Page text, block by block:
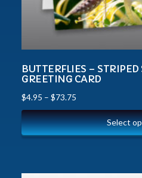
BUTTERFLIES –
GREETING CARD
$4.95 – $73.75
Select